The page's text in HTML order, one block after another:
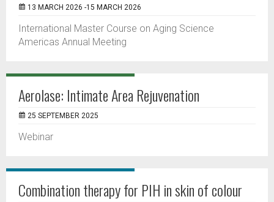
13 MARCH 2026 -15 MARCH 2026
International Master Course on Aging Science
Americas Annual Meeting
Aerolase: Intimate Area Rejuvenation
25 SEPTEMBER 2025
Webinar
Combination therapy for PIH in skin of colour